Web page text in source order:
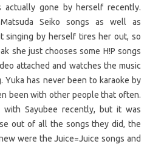
actually gone by herself recently.
Seiko songs as well as
singing by herself tires her out, so
she just chooses some H!P songs
attached and watches the music
Yuka has never been to karaoke by
been with other people that often.
with Sayubee recently, but it was
out of all the songs they did, the
were the Juice=Juice songs and